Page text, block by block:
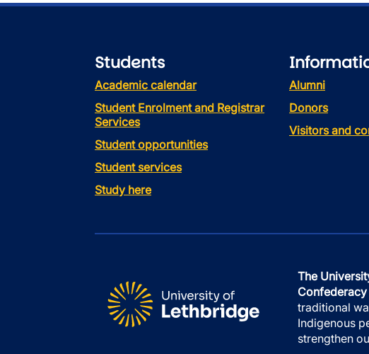
Students
Academic calendar
Student Enrolment and Registrar
Services
Student opportunities
Student services
Study here
Alumni
Donors
Visitors and
The
traditional
Indigenous
strengthen